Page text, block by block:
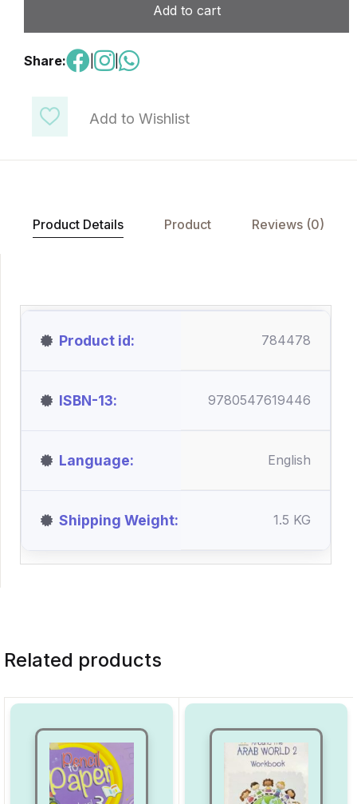
Add to Wishlist
Add to cart
Share: |
Product Details Product Reviews (0)
Product id 784478
ISBN-13 9780547619446
Language English
Shipping Weight 1.5 KG
Related products